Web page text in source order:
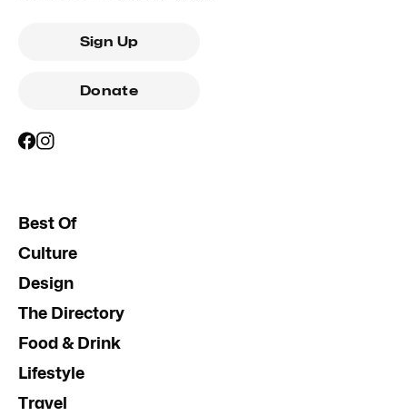
Sign Up
Donate
Best Of
Culture
Design
The Directory
Food & Drink
Lifestyle
Travel